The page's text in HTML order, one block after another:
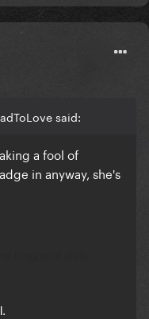
said:
a fool of
in anyway, she's